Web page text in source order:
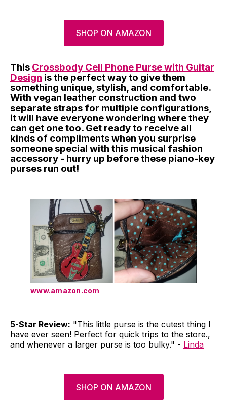
SHOP ON AMAZON
This Crossbody Cell Phone Purse with Guitar
Design is the perfect way to give them
something unique, stylish, and comfortable.
With vegan leather construction and two
separate straps for multiple configurations,
it will have everyone wondering where they
can get one too. Get ready to receive all
kinds of compliments when you surprise
someone special with this musical fashion
accessory - hurry up before these piano-key
purses run out!
www.amazon.com
5-Star Review: "This little purse is the cutest thing I
have ever seen! Perfect for quick trips to the store.,
and whenever a larger purse is too bulky." - Linda
SHOP ON AMAZON